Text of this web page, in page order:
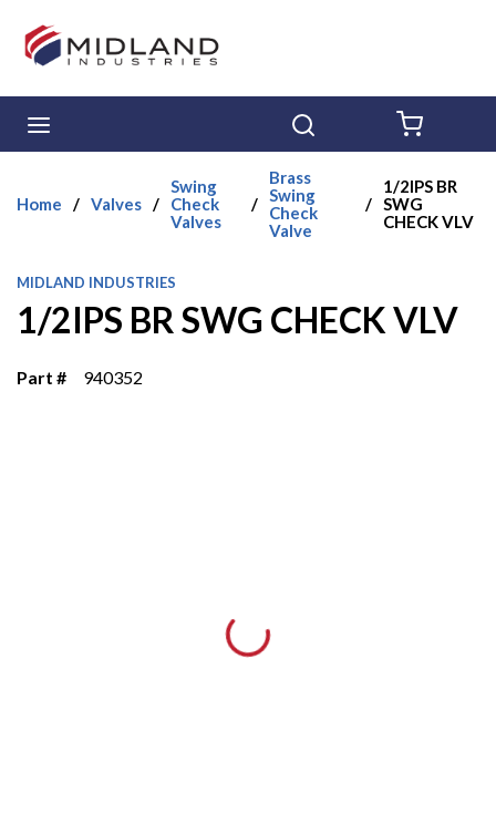
Skip to main content
Home / Valves /
Swing
Check
Valves
/
Brass
Swing
Check
Valve
/
1/2IPS BR
SWG
CHECK VLV
MIDLAND INDUSTRIES
1/2IPS BR SWG CHECK VLV
Part # 940352